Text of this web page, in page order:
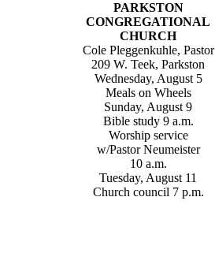
PARKSTON
CONGREGATIONAL
CHURCH
Cole Pleggenkuhle, Pastor
209 W. Teek, Parkston
Wednesday, August 5
Meals on Wheels
Sunday, August 9
Bible study 9 a.m.
Worship service
w/Pastor Neumeister
10 a.m.
Tuesday, August 11
Church council 7 p.m.